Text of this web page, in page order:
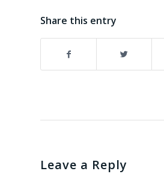
Share this entry
Leave a Reply